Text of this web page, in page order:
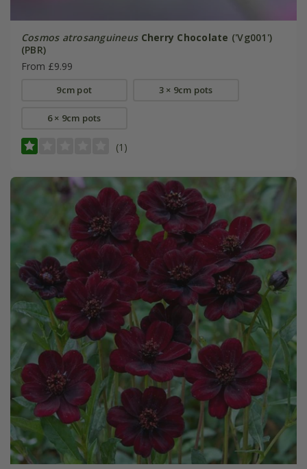
Cosmos atrosanguineus Cherry Chocolate ('Vg001')
(PBR)
From £9.99
9cm pot 3 × 9cm pots
6 × 9cm pots
(1)